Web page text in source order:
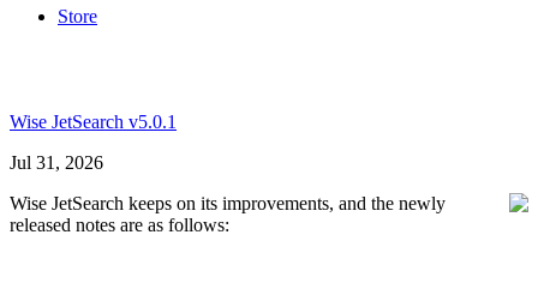
Store
Wise JetSearch v5.0.1
Jul 31, 2026
Wise JetSearch keeps on its improvements, and the newly
released notes are as follows: